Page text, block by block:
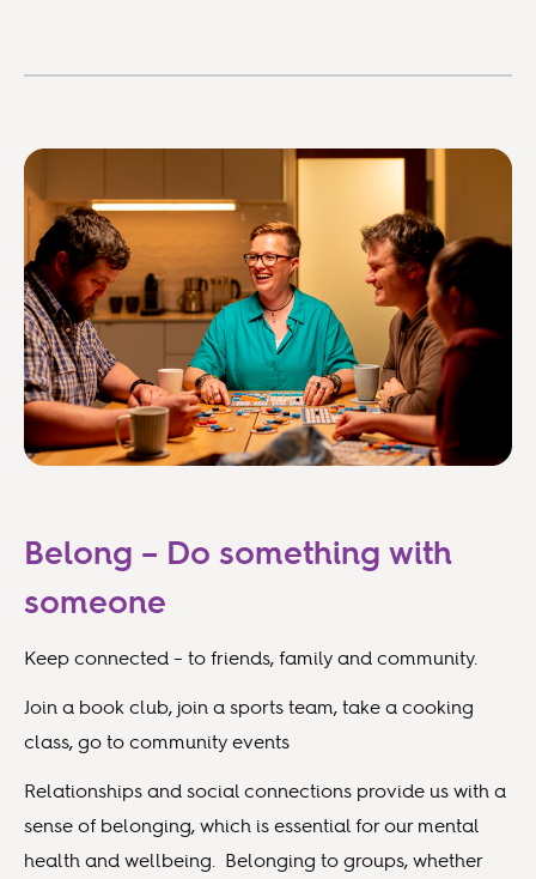
Belong – Do something with
someone
Keep connected – to friends, family and community.
Join a book club, join a sports team, take a cooking
class, go to community events
Relationships and social connections provide us with a
sense of belonging, which is essential for our mental
health and wellbeing. Belonging to groups, whether